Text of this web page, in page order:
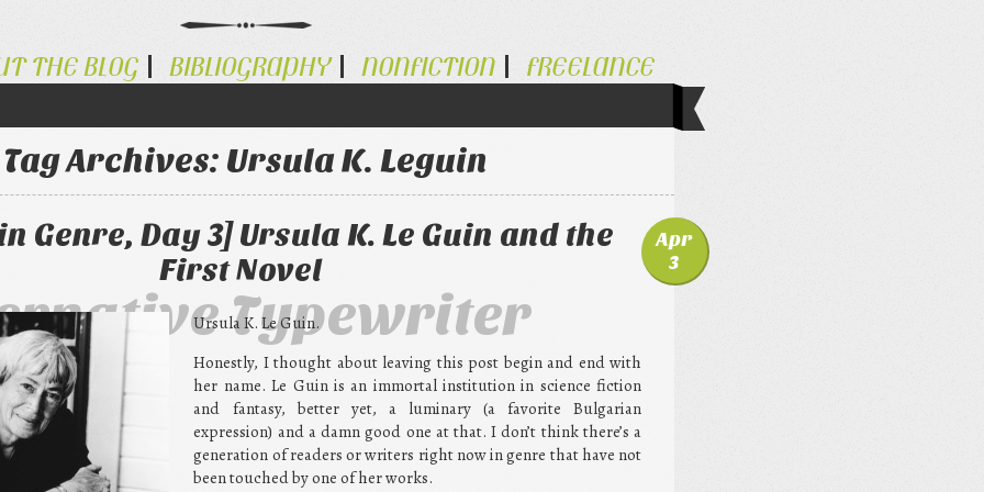
Typewriter
THE BLOG BIBLIOGRAPHY NONFICTION FREELANCE
Tag Archives: Ursula K. Leguin
Apr
3
Genre, Day 3] Ursula K. Le Guin and the
First Novel
Ursula K. Le Guin.
Honestly, I thought about leaving this post begin and end with
her name. Le Guin is an immortal institution in science fiction
and fantasy, better yet, a luminary (a favorite Bulgarian
expression) and a damn good one at that. I don’t think there’s a
generation of readers or writers right now in genre that have not
been touched by one of her works.